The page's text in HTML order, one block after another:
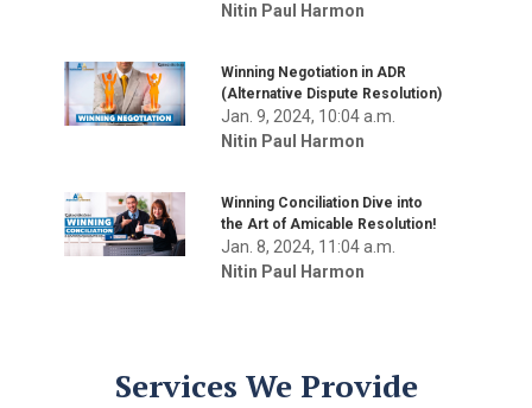
Nitin Paul Harmon
Winning Negotiation in ADR
(Alternative Dispute Resolution)
Jan. 9, 2024, 10:04 a.m.
Nitin Paul Harmon
Winning Conciliation Dive into
the Art of Amicable Resolution!
Jan. 8, 2024, 11:04 a.m.
Nitin Paul Harmon
Services We Provide